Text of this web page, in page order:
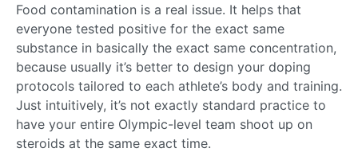
Food contamination is a real issue. It helps that
everyone tested positive for the exact same
substance in basically the exact same concentration,
because usually it’s better to design your doping
protocols tailored to each athlete’s body and training.
Just intuitively, it’s not exactly standard practice to
have your entire Olympic-level team shoot up on
steroids at the same exact time.